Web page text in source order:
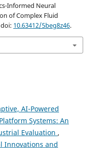
Informed Neural
of Complex Fluid
10.63412/5beg8z46.
AI-Powered
Systems: An
Evaluation ,
Innovations and